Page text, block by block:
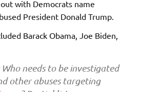
with Democrats name
President Donald Trump.
Barack Obama, Joe Biden,
Who needs to be investigated
other abuses targeting